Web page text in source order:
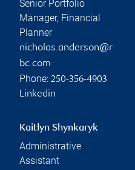
Senior Portfolio
Manager, Financial
Planner
nicholas.anderson@r
bc.com
Phone: 250-356-4903
Linkedin
Kaitlyn Shynkaryk
Administrative
Assistant